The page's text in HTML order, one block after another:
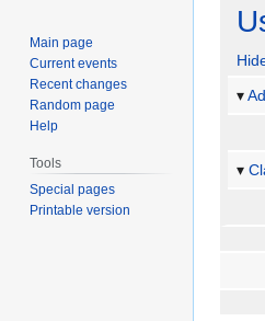
Jump
Jump
search
Main page
Current events
Recent changes
Random page
Help
Tools
Special pages
Printable version